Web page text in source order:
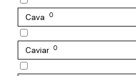
Cava 0
Caviar 0